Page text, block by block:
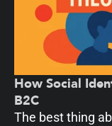
How Social
B2C
The best thing